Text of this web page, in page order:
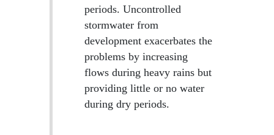
periods. Uncontrolled
stormwater from
development exacerbates the
problems by increasing
flows during heavy rains but
providing little or no water
during dry periods.